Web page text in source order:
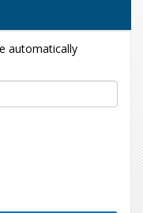
automatically